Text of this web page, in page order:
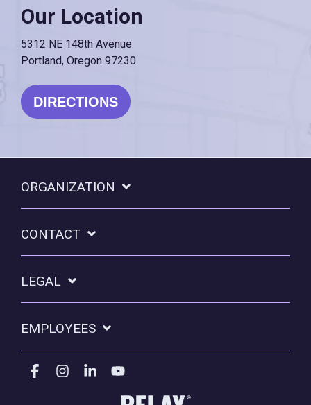
Our Location
5312 NE 148th Avenue
Portland, Oregon 97230
DIRECTIONS
ORGANIZATION
CONTACT
LEGAL
EMPLOYEES
FacebookInstagram
Linkedin